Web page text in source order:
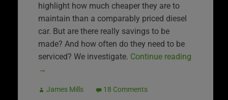
highlight how much cheaper they are to
maintain than a comparably priced diesel
car. But are there really savings to be
made? And how often do they need to be
serviced? We investigate. Continue reading
→
James Mills 18 Comments